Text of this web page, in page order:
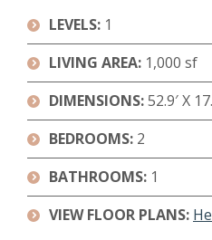
LEVELS: 1
LIVING AREA: 1,000 sf
DIMENSIONS:52.9′ X
BEDROOMS: 2
BATHROOMS: 1
VIEW FLOOR PLANS: